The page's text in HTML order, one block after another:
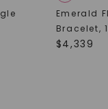
Emerald
Bracelet,
$4,339